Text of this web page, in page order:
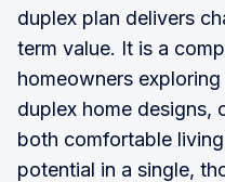
duplex plan delivers
term value. It is a
homeowners
duplex home designs,
both comfortable
potential in a single,